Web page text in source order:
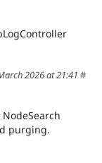
2026 at 21:41 #
purging.